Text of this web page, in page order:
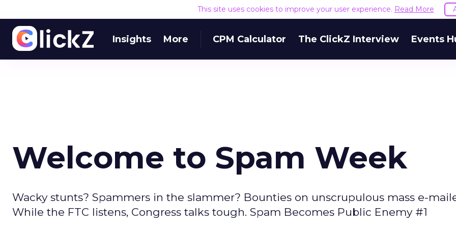
This site uses cookies to improve your user experience. Read More
Insights More CPM Calculator The ClickZ Interview Events
Welcome to Spam Week
Wacky stunts? Spammers in the slammer? Bounties on unscrupulous mass e-
While the FTC listens, Congress talks tough. Spam Becomes Public Enemy #1